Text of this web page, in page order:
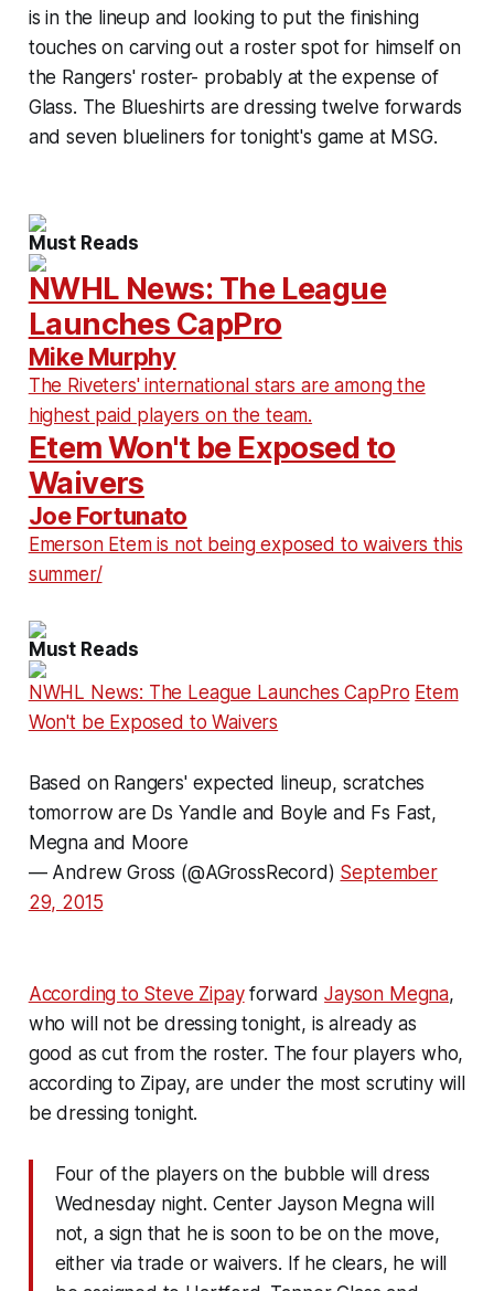
is in the lineup and looking to put the finishing
touches on carving out a roster spot for himself on
the Rangers' roster- probably at the expense of
Glass. The Blueshirts are dressing twelve forwards
and seven blueliners for tonight's game at MSG.
Must Reads
NWHL News: The League
Launches CapPro
Mike Murphy
The Riveters' international stars are among the
highest paid players on the team.
Etem Won't be Exposed to
Waivers
Joe Fortunato
Emerson Etem is not being exposed to waivers this
summer/
Must Reads
NWHL News: The League Launches CapPro Etem
Won't be Exposed to Waivers
Based on Rangers' expected lineup, scratches
tomorrow are Ds Yandle and Boyle and Fs Fast,
Megna and Moore
— Andrew Gross (@AGrossRecord) September
29, 2015
According to Steve ZipayforwardJayson Megna,
who will not be dressing tonight, is already as
good as cut from the roster. The four players who,
according to Zipay, are under the most scrutiny will
be dressing tonight.
Four of the players on the bubble will dress
Wednesday night. Center Jayson Megna will
not, a sign that he is soon to be on the move,
either via trade or waivers. If he clears, he will